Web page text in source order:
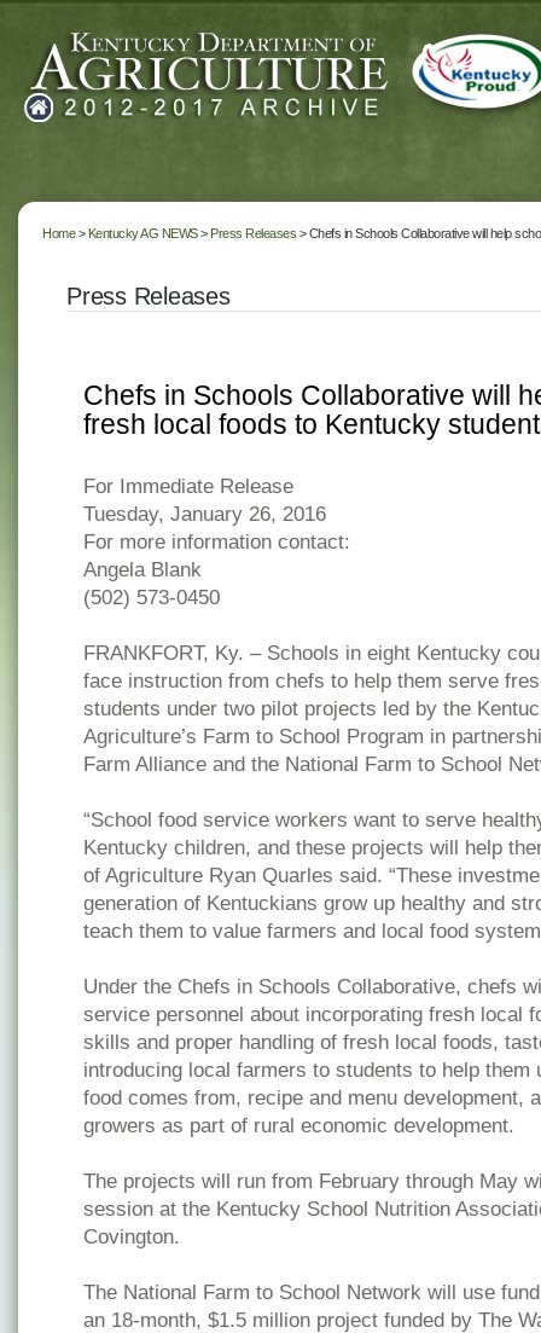
Home> Kentucky AG NEWS> Press Releases > Chefs in Schools Collaborative will help
Press Releases
Chefs in Schools Collaborative will
fresh local foods to Kentucky
For Immediate Release
Tuesday, January 26, 2016
For more information contact:
Angela Blank
(502) 573-0450
FRANKFORT, Ky. – Schools in eight Kentucky
face instruction from chefs to help them serve
students under two pilot projects led by the
Agriculture’s Farm to School Program in
Farm Alliance and the National Farm to School
“School food service workers want to serve
Kentucky children, and these projects will help
of Agriculture Ryan Quarles said. “These
generation of Kentuckians grow up healthy and
teach them to value farmers and local food
Under the Chefs in Schools Collaborative, chefs
service personnel about incorporating fresh local
skills and proper handling of fresh local foods,
introducing local farmers to students to help them
food comes from, recipe and menu development,
growers as part of rural economic development.
The projects will run from February through May
session at the Kentucky School Nutrition
Covington.
The National Farm to School Network will use
an 18-month, $1.5 million project funded by The